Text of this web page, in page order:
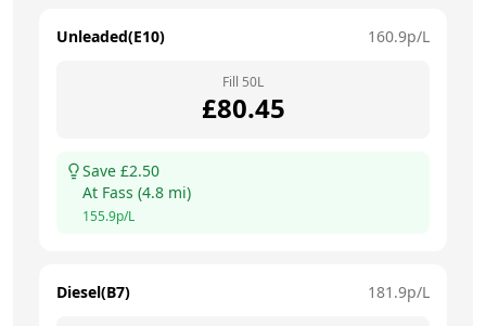
Unleaded(E10) 160.9p/L
Fill 50L
£80.45
Save £2.50
At Fass (4.8 mi)
155.9p/L
Diesel(B7) 181.9p/L